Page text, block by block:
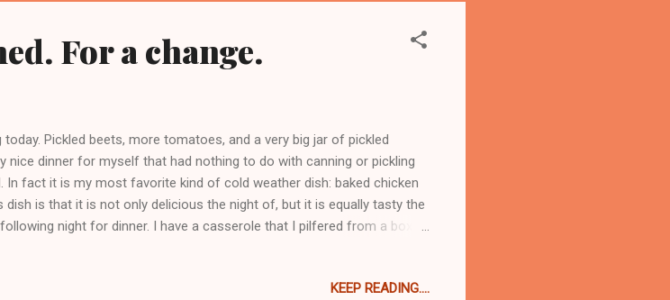
For a change.
Pickled beets, more tomatoes, and a very big jar of pickled
nice dinner for myself that had nothing to do with canning or pickling
In fact it is my most favorite kind of cold weather dish: baked chicken
dish is that it is not only delicious the night of, but it is equally tasty the
night for dinner. I have a casserole that I pilfered from a box of
I love me some fried chicken skin, but I just cannot stand it cold. So
KEEP READING....